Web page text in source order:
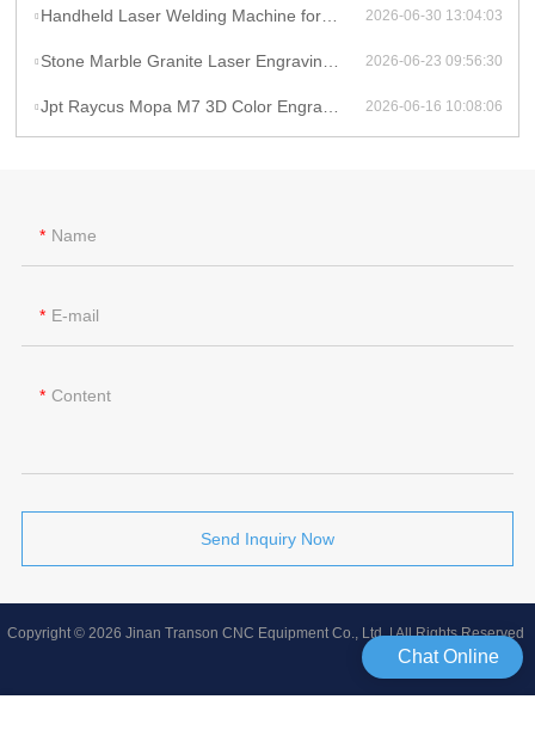
Handheld Laser Welding Machine for Lithium Battery Pack 1500W Lithium Battery Cell Laser Welding 2026-06-30 13:04:03
Stone Marble Granite Laser Engraving Cutting Machines for Wood Acrylic Tombstone Inscriptions and Human Figure Carvings 2026-06-23 09:56:30
Jpt Raycus Mopa M7 3D Color Engrave logo 20w 50w 100w Fiber Laser Engraving Marking Machine for Metal Steel Jewelry Gold 2026-06-16 10:08:06
Name
E-mail
Content
Send Inquiry Now
Copyright © 2026 Jinan Transon CNC Equipment Co., Ltd | All Rights Reserved
Chat Online